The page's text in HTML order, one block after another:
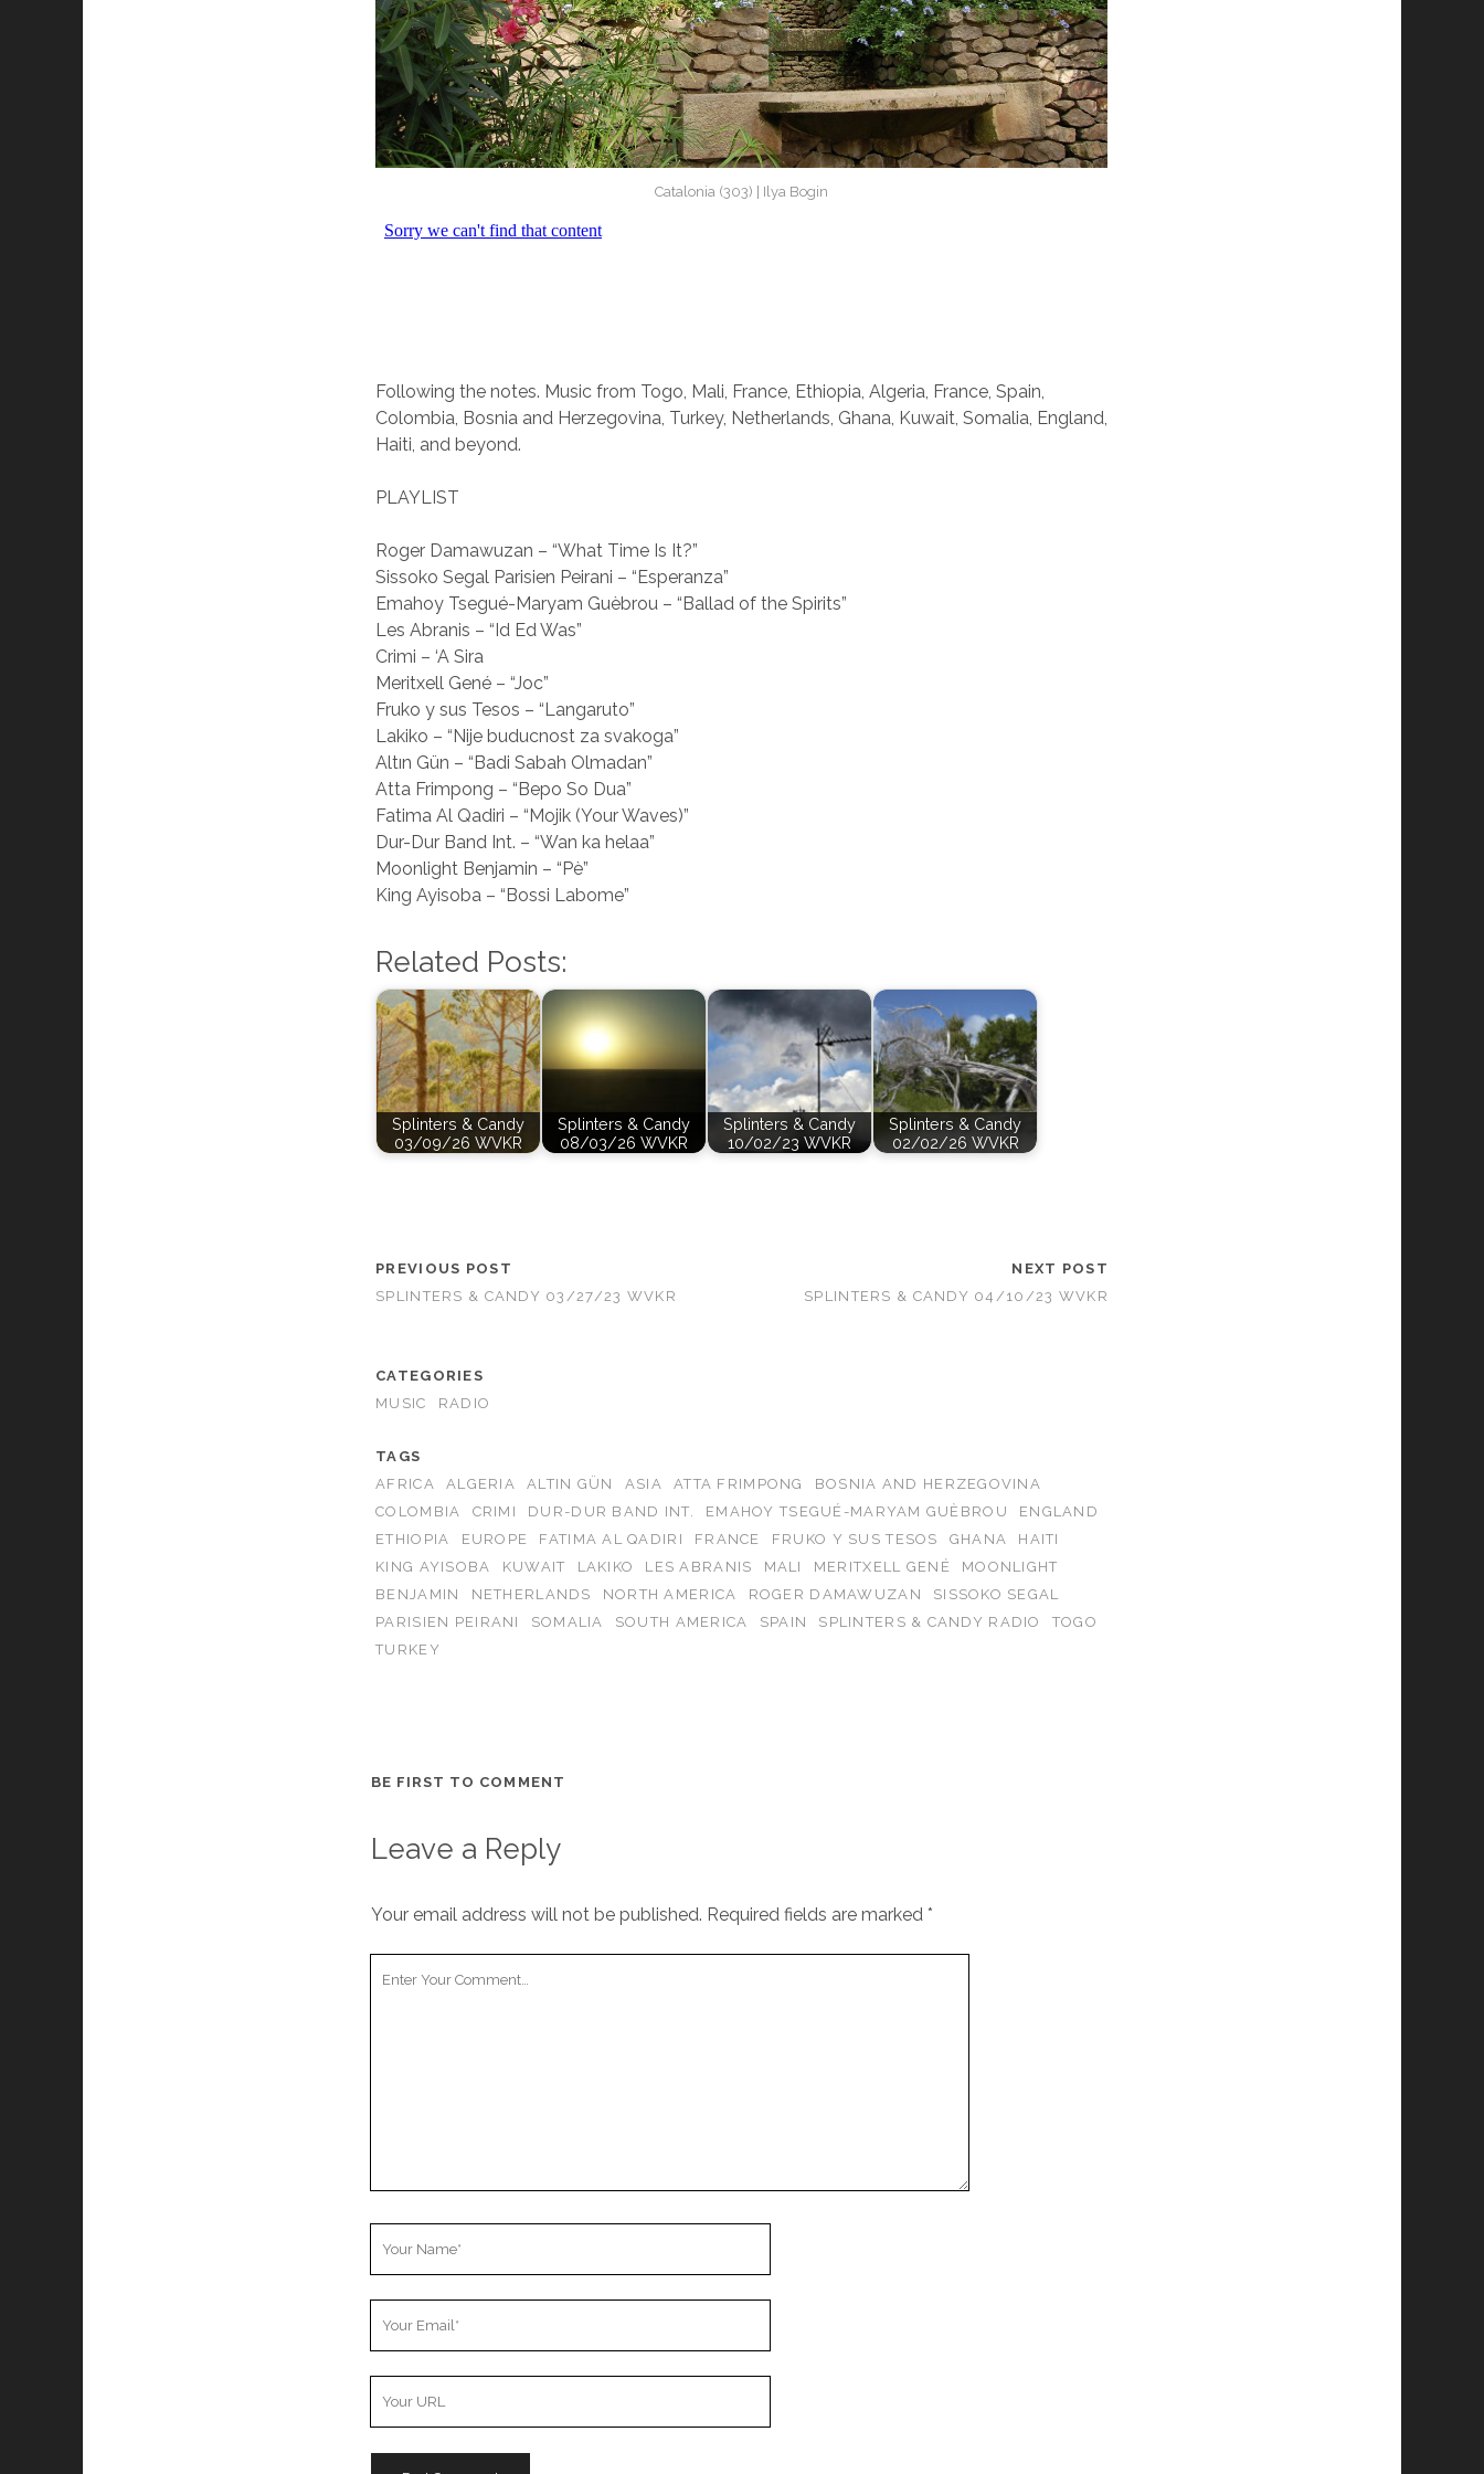
Catalonia (303) | Ilya Bogin
Following the notes. Music from Togo, Mali, France, Ethiopia, Algeria, France, Spain,
Colombia, Bosnia and Herzegovina, Turkey, Netherlands, Ghana, Kuwait, Somalia, England,
Haiti, and beyond.
PLAYLIST
Roger Damawuzan – “What Time Is It?”
Sissoko Segal Parisien Peirani – “Esperanza”
Emahoy Tsegué-Maryam Guèbrou – “Ballad of the Spirits”
Les Abranis – “Id Ed Was”
Crimi – ‘A Sira
Meritxell Gené – “Joc”
Fruko y sus Tesos – “Langaruto”
Lakiko – “Nije buducnost za svakoga”
Altın Gün – “Badi Sabah Olmadan”
Atta Frimpong – “Bepo So Dua”
Fatima Al Qadiri – “Mojik (Your Waves)”
Dur-Dur Band Int. – “Wan ka helaa”
Moonlight Benjamin – “Pè”
King Ayisoba – “Bossi Labome”
Related Posts:
Splinters & Candy
03/09/26 WVKR
Splinters & Candy
08/03/26 WVKR
Splinters & Candy
10/02/23 WVKR
Splinters & Candy
02/02/26 WVKR
PREVIOUS POST
SPLINTERS & CANDY 03/27/23 WVKR
NEXT POST
SPLINTERS & CANDY 04/10/23 WVKR
CATEGORIES
MUSIC
RADIO
TAGS
AFRICA
ALGERIA ALTIN GÜN ASIA ATTA FRIMPONG
BOSNIA AND HERZEGOVINA
COLOMBIA
CRIMI DUR-DUR BAND INT. EMAHOY TSEGUÉ-MARYAM GUÈBROU
ENGLAND
ETHIOPIA
EUROPE FATIMA AL QADIRI FRANCE FRUKO Y SUS TESOS GHANA
HAITI
KING AYISOBA
KUWAIT LAKIKO LES ABRANIS MALI MERITXELL GENÉ
MOONLIGHT
BENJAMIN
NETHERLANDS NORTH AMERICA ROGER DAMAWUZAN
SISSOKO SEGAL
PARISIEN PEIRANI
SOMALIA SOUTH AMERICA SPAIN SPLINTERS & CANDY RADIO
TOGO
TURKEY
BE FIRST TO COMMENT
Leave a Reply
Your email address will not be published. Required fields are marked *